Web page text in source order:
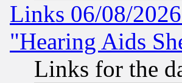
Links 06/08/
"Hearing Aids
Links for the